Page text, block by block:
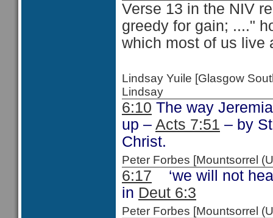
Verse 13 in the NIV
greedy for gain; ...."
which most of us live
Lindsay Yuile [Glasgow
Lindsay
6:10 The way
up – Acts 7:51 – by
Christ.
Peter Forbes [Mountsorrel
6:17 ‘we will not
in Deut 6:3
Peter Forbes [Mountsorrel